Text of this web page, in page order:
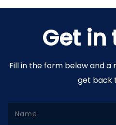
Get in
Fill in the form below and
get back